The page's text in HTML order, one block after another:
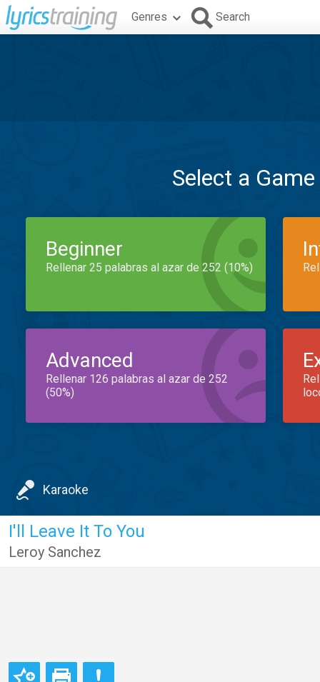
Genres Search
Select a
Beginner
Rellenar 25 palabras al azar de 252 (10%)
Advanced
Rellenar 126 palabras al azar de 252
(50%)
Karaoke
I'll Leave It To You
Leroy Sanchez